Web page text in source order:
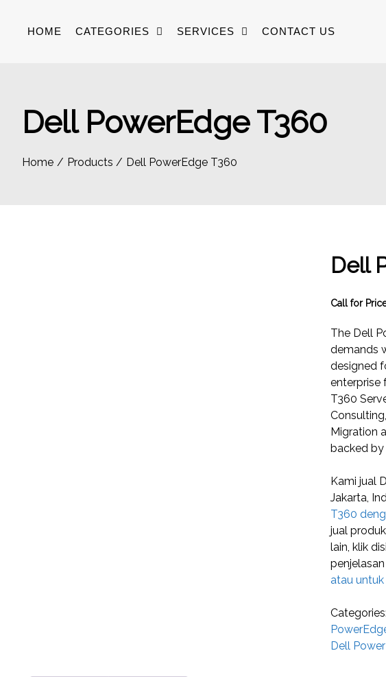
HOME CATEGORIES SERVICES CONTACT US
Dell PowerEdge T360
Home Products Dell PowerEdge T360
Dell
Call for
The Dell
demands
designed
enterprise
T360
Migration
backed
Kami jual
Jakarta,
T360
jual
lain, klik
atau
Dell